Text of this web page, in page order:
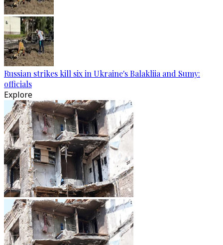
Russian strikes kill six in Ukraine's Balakliia and Sumy:
officials
Explore